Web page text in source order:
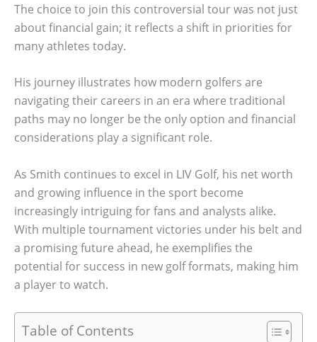
The choice to join this controversial tour was not just
about financial gain; it reflects a shift in priorities for
many athletes today.
His journey illustrates how modern golfers are
navigating their careers in an era where traditional
paths may no longer be the only option and financial
considerations play a significant role.
As Smith continues to excel in LIV Golf, his net worth
and growing influence in the sport become
increasingly intriguing for fans and analysts alike.
With multiple tournament victories under his belt and
a promising future ahead, he exemplifies the
potential for success in new golf formats, making him
a player to watch.
Table of Contents